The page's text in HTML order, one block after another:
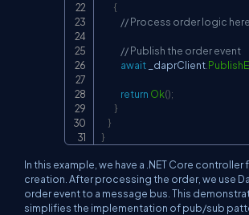
{
// Process order logic here
// Publish the order event
await _daprClient
return Ok();
}
}
}
In this example, we have a .NET Core
creation. After processing the order, we use
order event to a message bus. This
simplifies the implementation of pub/sub